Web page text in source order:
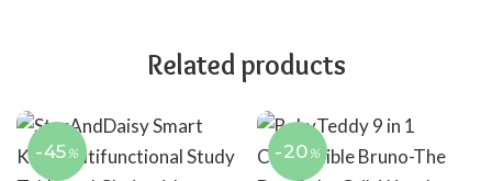
Related products
-45 % -20 %